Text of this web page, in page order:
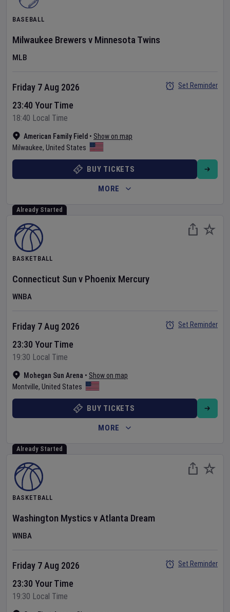
BASEBALL
Milwaukee Brewers v Minnesota Twins
MLB
American Family Field • Show on map
Milwaukee, United States
Friday 7 Aug 2026
23:40 Your Time
18:40 Local Time
Set Reminder
BUY TICKETS
MORE
Already Started
BASKETBALL
Connecticut Sunv Phoenix Mercury
WNBA
Mohegan Sun Arena • Show on map
Montville, United States
Friday 7 Aug 2026
23:30 Your Time
19:30 Local Time
Set Reminder
BUY TICKETS
MORE
Already Started
BASKETBALL
Washington Mystics vAtlanta Dream
WNBA
Friday 7 Aug 2026
23:30 Your Time
19:30 Local Time
Set Reminder